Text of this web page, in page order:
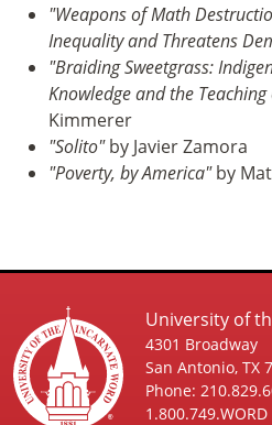
"Weapons of Math
Inequality and Threatens
"Braiding Sweetgrass:
Knowledge and the
Kimmerer
"Solito"by Javier Zamora
"Poverty, by America"by
University of
4301 Broadway
San Antonio, TX
Phone:
1.800.749.WORD